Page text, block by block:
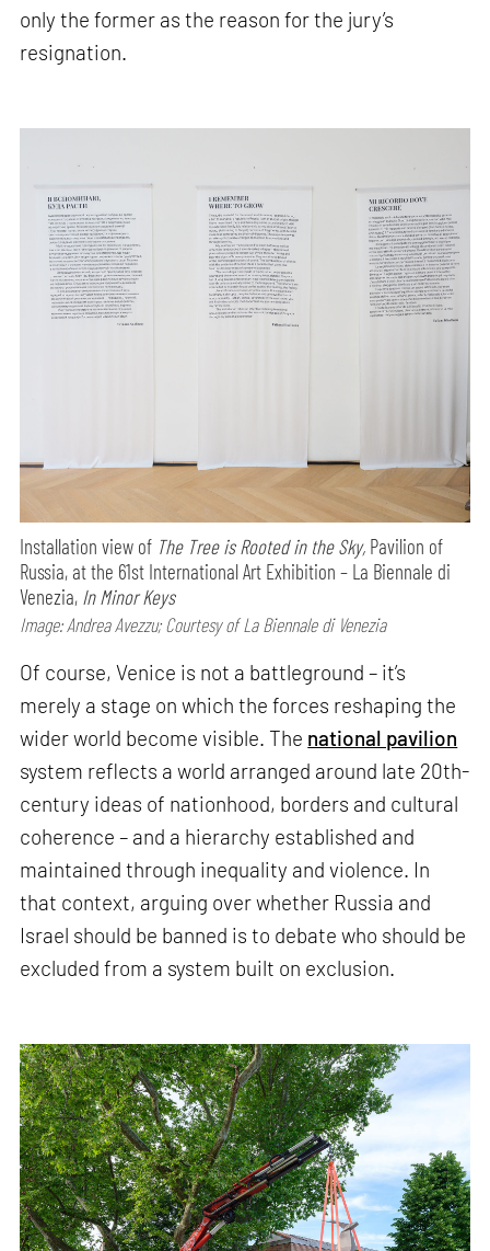
only the former as the reason for the jury’s
resignation.
Installation view of The Tree is Rooted in the Sky, Pavilion of
Russia, at the 61st International Art Exhibition – La Biennale di
Venezia, In Minor Keys
Image: Andrea Avezzu; Courtesy of La Biennale di Venezia
Of course, Venice is not a battleground – it’s
merely a stage on which the forces reshaping the
wider world become visible. The national pavilion
system reflects a world arranged around late 20th-
century ideas of nationhood, borders and cultural
coherence – and a hierarchy established and
maintained through inequality and violence. In
that context, arguing over whether Russia and
Israel should be banned is to debate who should be
excluded from a system built on exclusion.